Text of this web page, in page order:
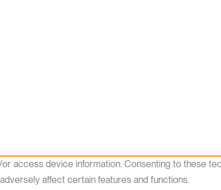
access device information. Consenting to these
affect certain features and functions.